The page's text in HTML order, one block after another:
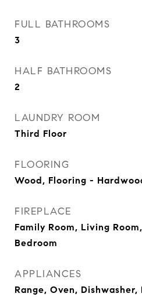
FULL BATHROOMS
3
HALF BATHROOMS
2
LAUNDRY ROOM
Third Floor
FLOORING
Wood, Flooring -
FIREPLACE
Family Room, Living
Bedroom
APPLIANCES
Range, Oven,